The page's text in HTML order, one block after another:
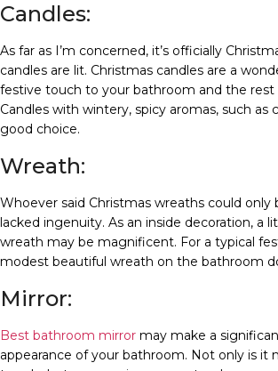
Candles:
As far as I’m concerned, it’s officially
candles are lit. Christmas candles are a
festive touch to your bathroom and the rest
Candles with wintery, spicy aromas, such as
good choice.
Wreath:
Whoever said Christmas wreaths could only
lacked ingenuity. As an inside decoration, a
wreath may be magnificent. For a typical
modest beautiful wreath on the bathroom
Mirror:
Best bathroom mirror may make a
appearance of your bathroom. Not only is it